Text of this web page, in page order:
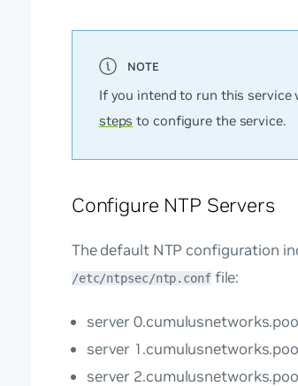
If you intend to run this service
steps to configure the service.
Configure NTP Servers
The default NTP configuration
/etc/ntpsec/ntp.conffile:
server
server
server